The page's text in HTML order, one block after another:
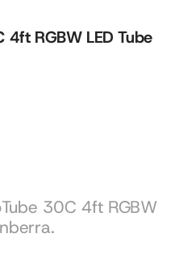
4ft RGBW LED Tube
30C 4ft RGBW